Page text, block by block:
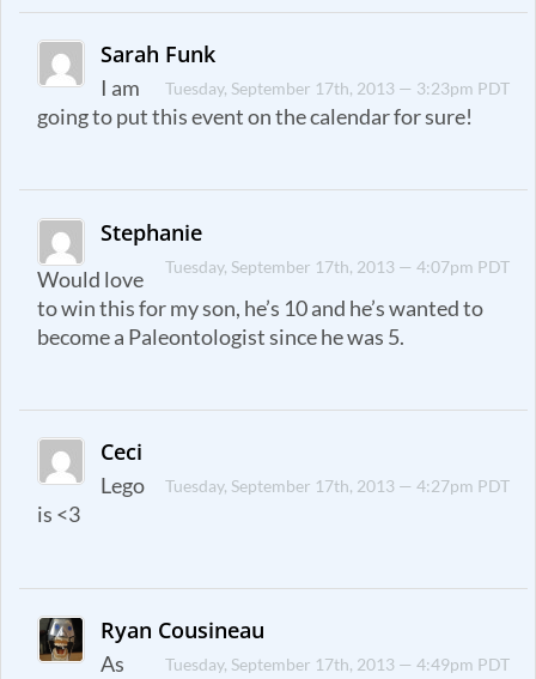
Sarah Funk
Tuesday, September 17th, 2013 — 3:23pm PDT
I am
going to put this event on the calendar for sure!
Stephanie
Tuesday, September 17th, 2013 — 4:07pm PDT
Would love
to win this for my son, he’s 10 and he’s wanted to
become a Paleontologist since he was 5.
Ceci
Tuesday, September 17th, 2013 — 4:27pm PDT
Lego
is <3
Ryan Cousineau
Tuesday, September 17th, 2013 — 4:49pm PDT
As